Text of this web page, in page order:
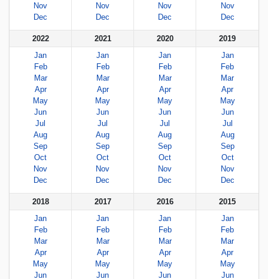
Nov
Dec
Nov
Dec
Nov
Dec
Nov
Dec
2022
Jan
Feb
Mar
Apr
May
Jun
Jul
Aug
Sep
Oct
Nov
Dec
2021
Jan
Feb
Mar
Apr
May
Jun
Jul
Aug
Sep
Oct
Nov
Dec
2020
Jan
Feb
Mar
Apr
May
Jun
Jul
Aug
Sep
Oct
Nov
Dec
2019
Jan
Feb
Mar
Apr
May
Jun
Jul
Aug
Sep
Oct
Nov
Dec
2018
Jan
Feb
Mar
Apr
May
Jun
2017
Jan
Feb
Mar
Apr
May
Jun
2016
Jan
Feb
Mar
Apr
May
Jun
2015
Jan
Feb
Mar
Apr
May
Jun